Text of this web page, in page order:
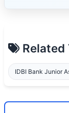
Related
IDBI Bank Junior